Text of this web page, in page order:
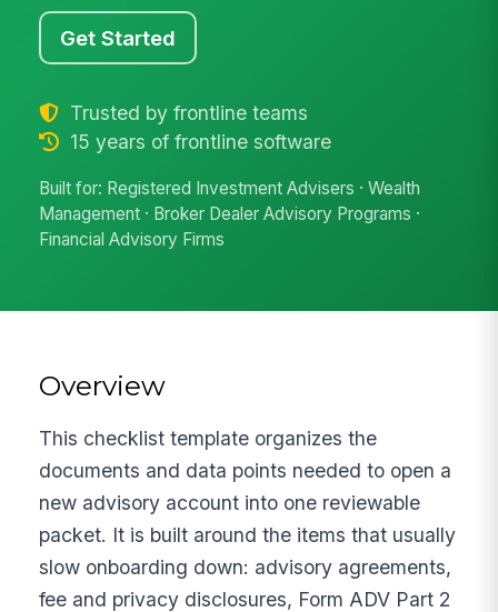
Get Started
Trusted by frontline teams
15 years of frontline software
Built for: Registered Investment Advisers · Wealth
Management · Broker Dealer Advisory Programs ·
Financial Advisory Firms
Overview
This checklist template organizes the
documents and data points needed to open a
new advisory account into one reviewable
packet. It is built around the items that usually
slow onboarding down: advisory agreements,
fee and privacy disclosures, Form ADV Part 2